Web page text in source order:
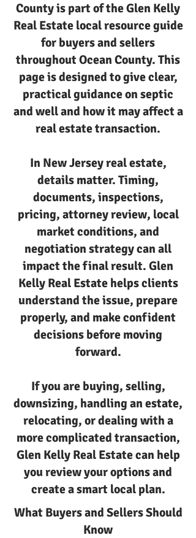
County is part of the Glen Kelly
Real Estate local resource guide
for buyers and sellers
throughout Ocean County. This
page is designed to give clear,
practical guidance on septic
and well and how it may affect a
real estate transaction.
In New Jersey real estate,
details matter. Timing,
documents, inspections,
pricing, attorney review, local
market conditions, and
negotiation strategy can all
impact the final result. Glen
Kelly Real Estate helps clients
understand the issue, prepare
properly, and make confident
decisions before moving
forward.
If you are buying, selling,
downsizing, handling an estate,
relocating, or dealing with a
more complicated transaction,
Glen Kelly Real Estate can help
you review your options and
create a smart local plan.
What Buyers and Sellers Should
Know